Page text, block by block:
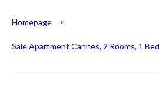
Homepage
Sale Apartment Cannes, 2 Rooms, 1